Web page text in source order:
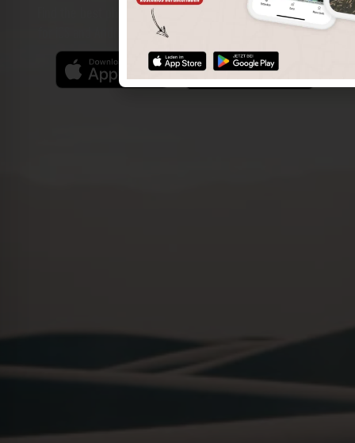
Find the best photo spots even more easily with our app
for iOS and Android and enjoy a wider range of functions